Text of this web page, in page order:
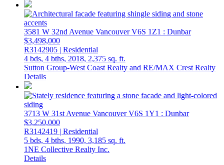
3581 W 32nd Avenue VancouverV6S 1Z1 : Dunbar
$3,498,000
R3142905 | Residential
4 bds, 4 bths, 2018, 2,375 sq. ft.
Sutton Group-West Coast Realty and RE/MAX Crest Realty
Details
3713 W 31st Avenue VancouverV6S 1Y1 : Dunbar
$3,250,000
R3142419 | Residential
5 bds, 4 bths, 1990, 3,185 sq. ft.
1NE Collective Realty Inc.
Details